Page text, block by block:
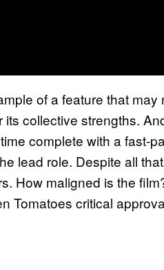
of a feature that
collective strengths.
complete with a fast-
lead role. Despite all
How maligned is the
Tomatoes critical